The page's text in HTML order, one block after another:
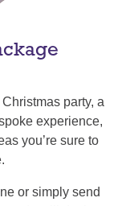
party, a
experience,
you’re sure to
or simply send